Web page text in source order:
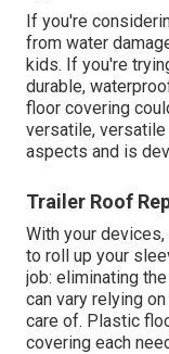
If you're
from water
kids. If you're
durable,
floor covering
versatile,
aspects and is
Trailer Roof
With your
to roll up your
job: eliminating
can vary relying
care of. Plastic
covering each